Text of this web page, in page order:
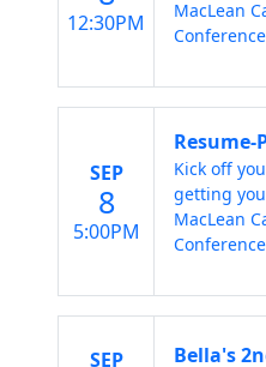
12:30PM
MacLean
SEP
8
5:00PM
Resume-
Kick off
getting
MacLean
SEP Bella's